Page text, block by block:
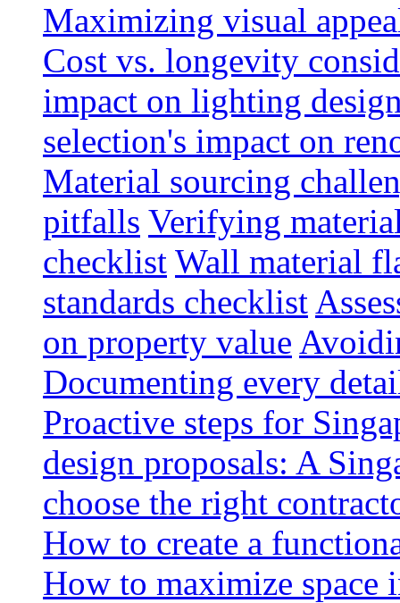
Maximizing visual
Cost vs. longevity
impact on lighting
selection's impact on
Material sourcing
pitfalls Verifying
checklist Wall material
standards checklist
on property value
Documenting every
Proactive steps for
design proposals: A
choose the right
How to create a
How to maximize space